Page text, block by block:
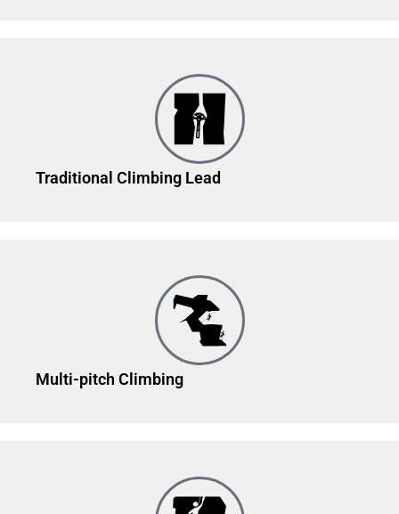
Traditional Climbing Lead
Multi-pitch Climbing